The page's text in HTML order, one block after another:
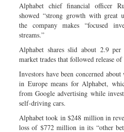
Alphabet chief financial officer
showed “strong growth with great
the company makes “focused
streams.”
Alphabet shares slid about 2.9
market trades that followed release
Investors have been concerned
in Europe means for Alphabet,
from Google advertising while
self-driving cars.
Alphabet took in $248 million in
loss of $772 million in its “other